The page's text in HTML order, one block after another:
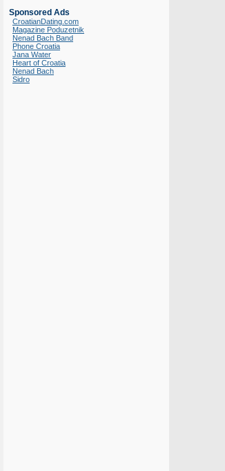
Sponsored Ads
CroatianDating.com
Magazine Poduzetnik
Nenad Bach Band
Phone Croatia
Jana Water
Heart of Croatia
Nenad Bach
Sidro